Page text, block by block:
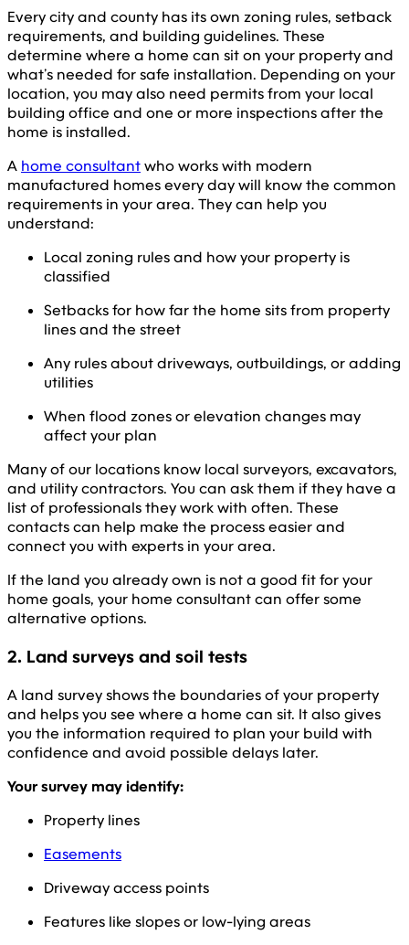
Every city and county has its own zoning rules, setback
requirements, and building guidelines. These
determine where a home can sit on your property and
what’s needed for safe installation. Depending on your
location, you may also need permits from your local
building office and one or more inspections after the
home is installed.
A home consultantwho works with modern
manufactured homes every day will know the common
requirements in your area. They can help you
understand:
Local zoning rules and how your property is
classified
Setbacks for how far the home sits from property
lines and the street
Any rules about driveways, outbuildings, or adding
utilities
When flood zones or elevation changes may
affect your plan
Many of our locations know local surveyors, excavators,
and utility contractors. You can ask them if they have a
list of professionals they work with often. These
contacts can help make the process easier and
connect you with experts in your area.
If the land you already own is not a good fit for your
home goals, your home consultant can offer some
alternative options.
2. Land surveys and soil tests
A land survey shows the boundaries of your property
and helps you see where a home can sit. It also gives
you the information required to plan your build with
confidence and avoid possible delays later.
Your survey may identify:
Property lines
Easements
Driveway access points
Features like slopes or low-lying areas